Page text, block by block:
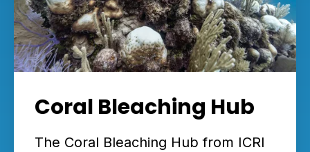
Coral Bleaching Hub
The Coral Bleaching Hub from ICRI